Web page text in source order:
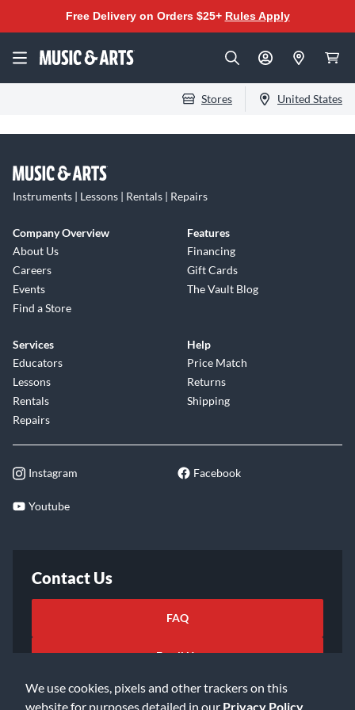
We use cookies, pixels and other trackers on this
website for purposes detailed in our Privacy Policy
Free Delivery on Orders $25+ Rules Apply
Stores United States
Instruments | Lessons | Rentals | Repairs
Company Overview
About Us
Careers
Events
Find a Store
Features
Financing
Gift Cards
The Vault Blog
Services
Educators
Lessons
Rentals
Repairs
Help
Price Match
Returns
Shipping
Instagram Facebook
Youtube
Contact Us
FAQ
Email Us